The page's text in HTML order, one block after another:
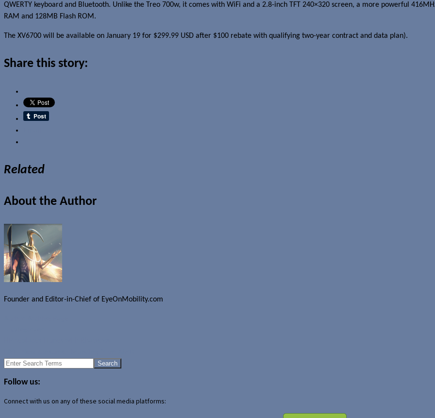
QWERTY keyboard and Bluetooth. Unlike the Treo 700w, it comes with WiFi and a 2.8-inch TFT 240×320 screen, a more powerful
RAM and 128MB Flash ROM.
The XV6700 will be available on January 19 for $299.99 USD after $100 rebate with qualifying two-year contract and data plan).
Share this story:
Related
About the Author
Founder and Editor-in-Chief of EyeOnMobility.com
Search
Follow us:
Connect with us on any of these social media platforms: